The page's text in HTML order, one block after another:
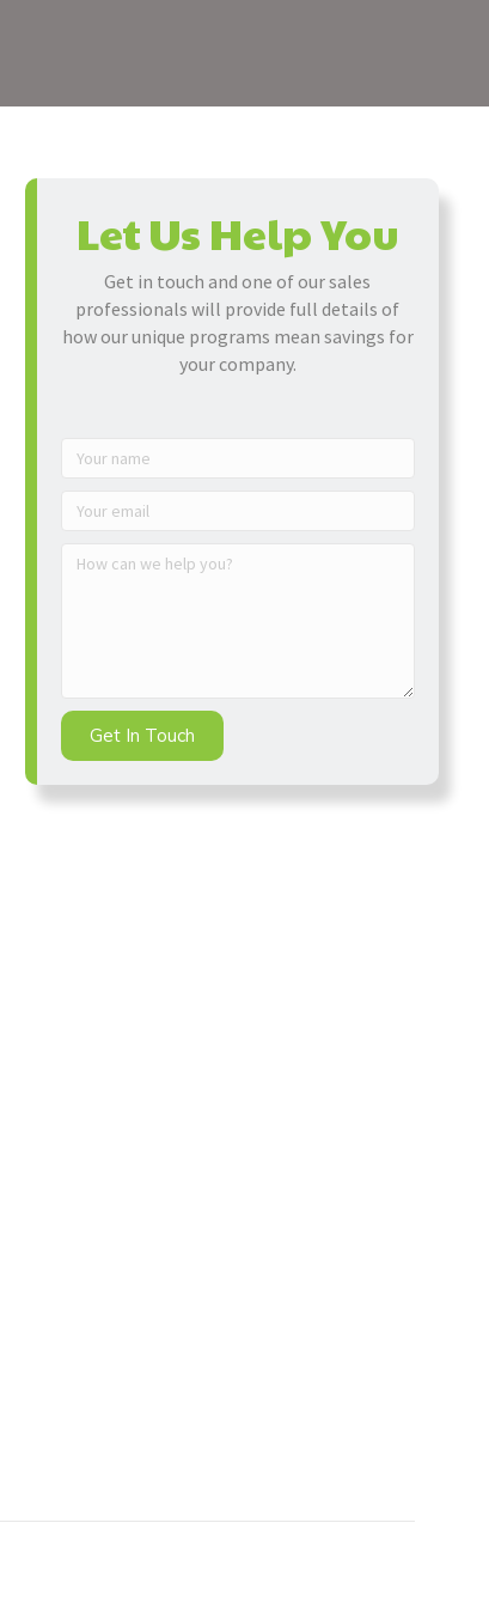
Let Us Help You
Get in touch and one of our sales
professionals will provide full details of
how our unique programs mean savings for
your company.
Get In Touch